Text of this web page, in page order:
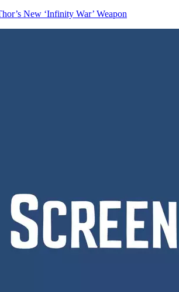
New ‘Infinity War’ Weapon